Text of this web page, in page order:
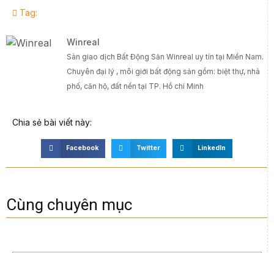
Tag:
Winreal
Sàn giao dịch Bất Động Sản Winreal uy tín tại Miền Nam.
Chuyên đại lý , môi giới bất động sản gồm: biệt thự, nhà
phố, căn hộ, đất nền tại TP. Hồ chí Minh
Chia sẻ bài viết này:
Facebook Twitter LinkedIn
Cùng chuyên mục